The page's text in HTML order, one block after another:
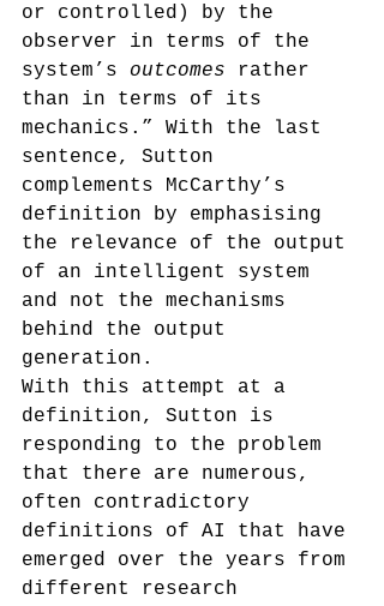
or controlled) by the
observer in terms of the
system’s outcomes rather
than in terms of its
mechanics.”
With the last
sentence, Sutton
complements McCarthy’s
definition by emphasising
the relevance of the output
of an intelligent system
and not the mechanisms
behind the output
generation.
With this attempt at a
definition, Sutton is
responding to the problem
that there are numerous,
often contradictory
definitions of AI that have
emerged over the years from
different research